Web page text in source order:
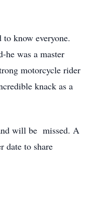
to know everyone.
he was a master
motorcycle rider
knack as a
will be missed. A
date to share